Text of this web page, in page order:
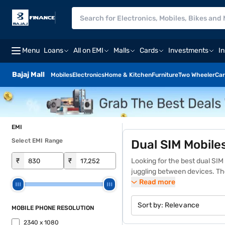
Menu Loans All on EMI Malls Cards Investments
Bajaj Mall MobilesElectronicsHome & KitchenFurnitureTwo Wheeler
EMI
Select EMI Range
₹ ₹
MOBILE PHONE RESOLUTION
2340 x 1080
Dual SIM
Looking for the best dual
juggling between devices.
making them a practical
preferred dual SIM mobile
collection ofAndroid
Read more
Sort by: Relevance